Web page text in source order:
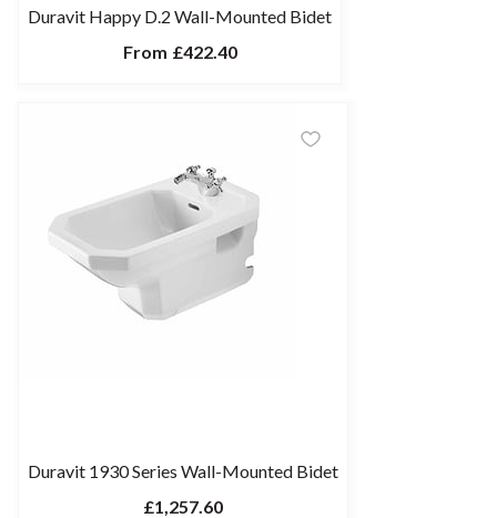
Duravit Happy D.2 Wall-Mounted Bidet
From £422.40
Duravit 1930 Series Wall-Mounted Bidet
£1,257.60